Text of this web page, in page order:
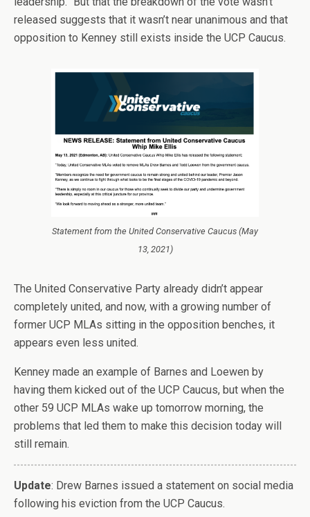
released suggests that it wasn’t near unanimous and that
opposition to Kenney still exists inside the UCP Caucus.
Statement from the United Conservative Caucus (May
13, 2021)
The United Conservative Party already didn’t appear
completely united, and now, with a growing number of
former UCP MLAs sitting in the opposition benches, it
appears even less united.
Kenney made an example of Barnes and Loewen by
having them kicked out of the UCP Caucus, but when the
other 59 UCP MLAs wake up tomorrow morning, the
problems that led them to make this decision today will
still remain.
Update: Drew Barnes issued a statement on social media
following his eviction from the UCP Caucus.